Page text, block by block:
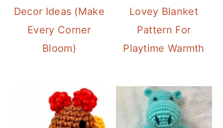
Decor Ideas (Make
Every Corner
Bloom)
Lovey Blanket
Pattern For
Playtime Warmth